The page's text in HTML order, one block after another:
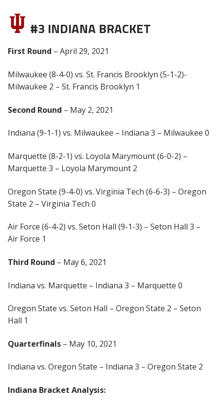
#3 INDIANA BRACKET
First Round – April 29, 2021
Milwaukee (8-4-0) vs. St. Francis Brooklyn (5-1-2)-
Milwaukee 2 – St. Francis Brooklyn 1
Second Round – May 2, 2021
Indiana (9-1-1) vs. Milwaukee – Indiana 3 – Milwaukee 0
Marquette (8-2-1) vs. Loyola Marymount (6-0-2) –
Marquette 3 – Loyola Marymount 2
Oregon State (9-4-0) vs. Virginia Tech (6-6-3) – Oregon
State 2 – Virginia Tech 0
Air Force (6-4-2) vs. Seton Hall (9-1-3) – Seton Hall 3 –
Air Force 1
Third Round – May 6, 2021
Indiana vs. Marquette – Indiana 3 – Marquette 0
Oregon State vs. Seton Hall – Oregon State 2 – Seton
Hall 1
Quarterfinals – May 10, 2021
Indiana vs. Oregon State – Indiana 3 – Oregon State 2
Indiana Bracket Analysis: